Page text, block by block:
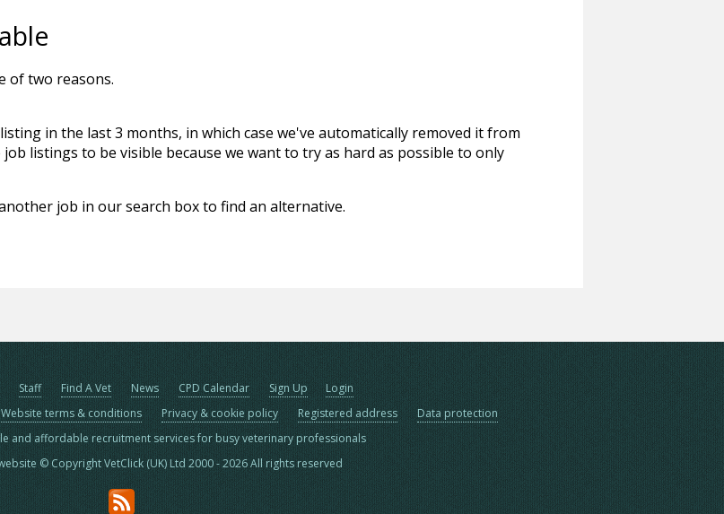
of two reasons.
in the last 3 months, in which case we've automatically removed it from
listings to be visible because we want to try as hard as possible to only
job in our search box to find an alternative.
Staff Find A Vet News CPD Calendar Sign Up
Login
Website terms & conditions Privacy & cookie policy Registered address
Data protection
and affordable recruitment services for busy veterinary professionals
© Copyright VetClick (UK) Ltd 2000 - 2026 All rights reserved